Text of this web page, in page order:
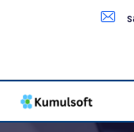
Customer Portal